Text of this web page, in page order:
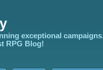
exceptional
RPG Blog!